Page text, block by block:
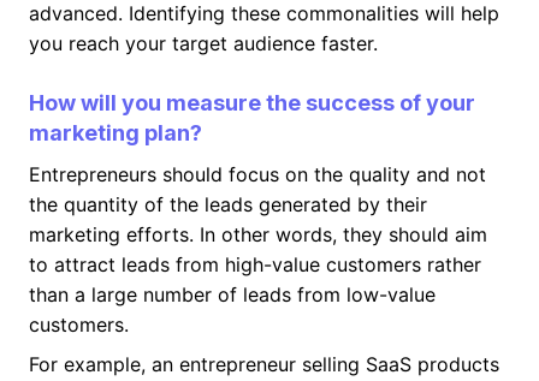
advanced. Identifying these commonalities will help
you reach your target audience faster.
How will you measure the success of your
marketing plan?
Entrepreneurs should focus on the quality and not
the quantity of the leads generated by their
marketing efforts. In other words, they should aim
to attract leads from high-value customers rather
than a large number of leads from low-value
customers.
For example, an entrepreneur selling SaaS products